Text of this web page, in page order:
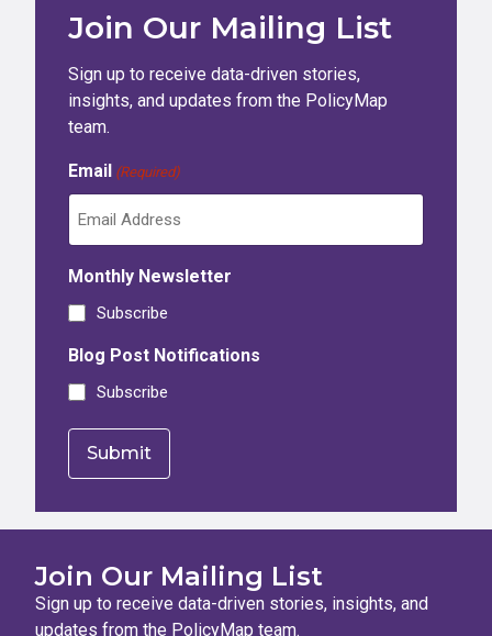
Join Our Mailing List
Sign up to receive data-driven stories,
insights, and updates from the PolicyMap
team.
Email (Required)
Monthly Newsletter
Subscribe
Blog Post Notifications
Subscribe
Join Our Mailing List
Sign up to receive data-driven stories, insights, and
updates from the PolicyMap team.